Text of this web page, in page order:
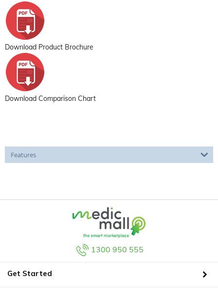
Download Product Brochure
Download Comparison Chart
Features
1300 950 555
Get Started